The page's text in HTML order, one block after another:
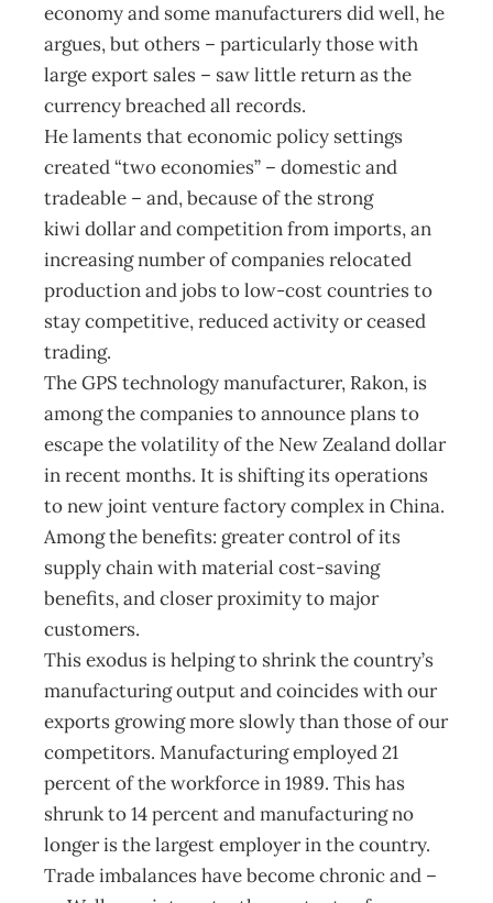
economy and some manufacturers did well, he
argues, but others – particularly those with
large export sales – saw little return as the
currency breached all records.
He laments that economic policy settings
created “two economies” – domestic and
tradeable – and, because of the strong
kiwi dollar and competition from imports, an
increasing number of companies relocated
production and jobs to low-cost countries to
stay competitive, reduced activity or ceased
trading.
The GPS technology manufacturer, Rakon, is
among the companies to announce plans to
escape the volatility of the New Zealand dollar
in recent months. It is shifting its operations
to new joint venture factory complex in China.
Among the benefits: greater control of its
supply chain with material cost-saving
benefits, and closer proximity to major
customers.
This exodus is helping to shrink the country’s
manufacturing output and coincides with our
exports growing more slowly than those of our
competitors. Manufacturing employed 21
percent of the workforce in 1989. This has
shrunk to 14 percent and manufacturing no
longer is the largest employer in the country.
Trade imbalances have become chronic and –